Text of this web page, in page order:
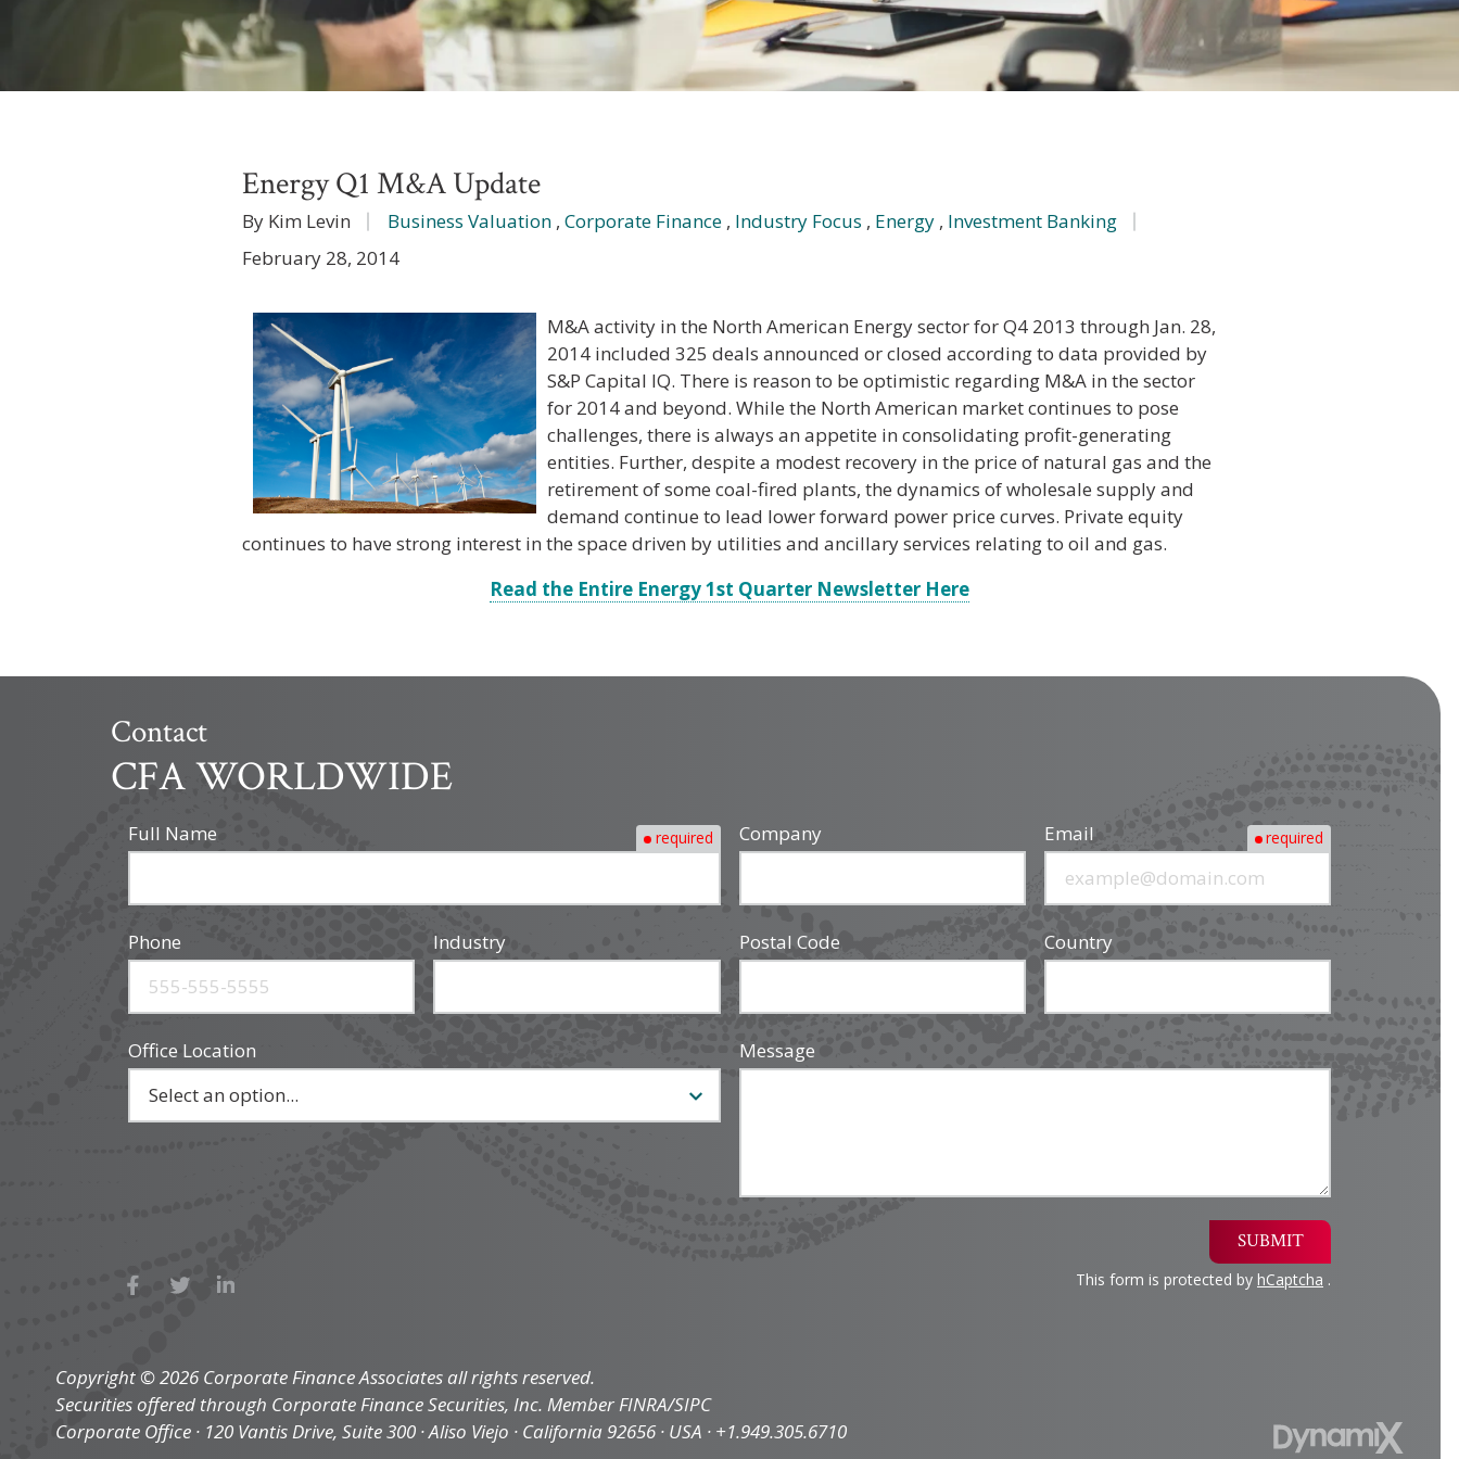
Energy Q1 M&A Update
By Kim Levin Business Valuation , Corporate Finance , Industry Focus , Energy , Investment Banking
February 28, 2014
M&A activity in the North American Energy sector for Q4 2013 through Jan. 28,
2014 included 325 deals announced or closed according to data provided by
S&P Capital IQ. There is reason to be optimistic regarding M&A in the sector
for 2014 and beyond. While the North American market continues to pose
challenges, there is always an appetite in consolidating profit-generating
entities. Further, despite a modest recovery in the price of natural gas and the
retirement of some coal-fired plants, the dynamics of wholesale supply and
demand continue to lead lower forward power price curves. Private equity
continues to have strong interest in the space driven by utilities and ancillary services relating to oil and gas.
Read the Entire Energy 1st Quarter Newsletter Here
Contact
CFA WORLDWIDE
Full Name required Company Email required
Phone Industry Postal Code Country
Office Location Message
SUBMIT
This form is protected by hCaptcha .
Copyright © 2026 Corporate Finance Associates all rights reserved.
Securities offered through Corporate Finance Securities, Inc. Member FINRA/SIPC
Corporate Office · 120 Vantis Drive, Suite 300 · Aliso Viejo · California 92656 · USA · +1.949.305.6710